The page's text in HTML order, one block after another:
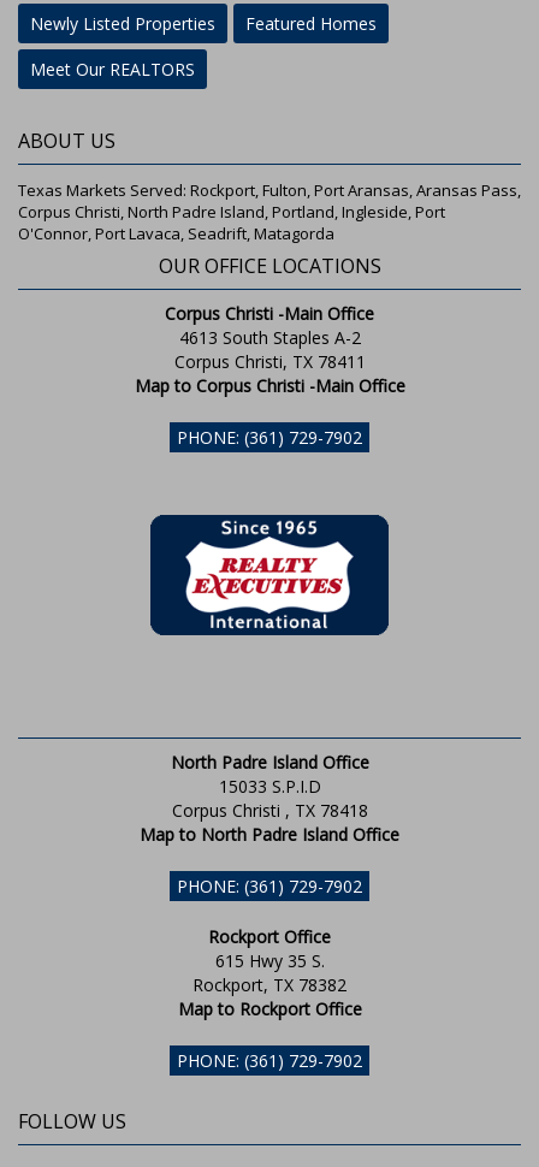
Newly Listed Properties
Featured Homes
Meet Our REALTORS
ABOUT US
Texas Markets Served: Rockport, Fulton, Port Aransas, Aransas Pass,
Corpus Christi, North Padre Island, Portland, Ingleside, Port
O'Connor, Port Lavaca, Seadrift, Matagorda
OUR OFFICE LOCATIONS
Corpus Christi -Main Office
4613 South Staples A-2
Corpus Christi, TX 78411
Map to Corpus Christi -Main Office
PHONE: (361) 729-7902
North Padre Island Office
15033 S.P.I.D
Corpus Christi , TX 78418
Map to North Padre Island Office
PHONE: (361) 729-7902
Rockport Office
615 Hwy 35 S.
Rockport, TX 78382
Map to Rockport Office
PHONE: (361) 729-7902
FOLLOW US